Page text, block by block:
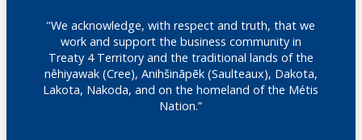
"We acknowledge, with respect and truth, that we
work and support the business community in
Treaty 4 Territory and the traditional lands of the
nêhiyawak (Cree), Anihšināpēk (Saulteaux), Dakota,
Lakota, Nakoda, and on the homeland of the Métis
Nation.”